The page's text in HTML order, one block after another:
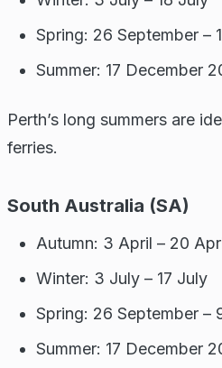
Spring: 26 September –
Summer: 17 December
Perth’s long summers are
ferries.
South Australia (SA)
Autumn: 3 April – 20
Winter: 3 July – 17 July
Spring: 26 September –
Summer: 17 December